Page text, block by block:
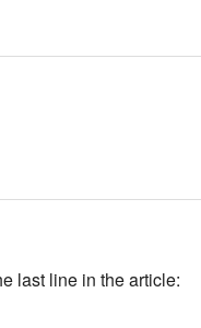
last line in the article: